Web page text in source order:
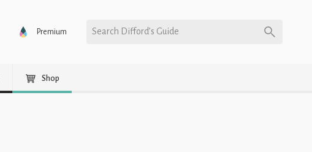
Premium Search Difford’s Guide
Shop